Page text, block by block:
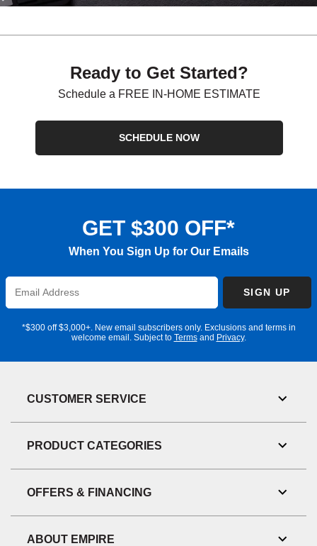
Ready to Get Started?
Schedule a FREE IN-HOME ESTIMATE
SCHEDULE NOW
GET $300 OFF*
When You Sign Up for Our Emails
Enter
Email
SIGN UP
*$300 off $3,000+. New email subscribers only. Exclusions and terms in
welcome email. Subject to Termsand Privacy.
CUSTOMER SERVICE
Link
PRODUCT CATEGORIES
Link
OFFERS & FINANCING
Link
ABOUT EMPIRE